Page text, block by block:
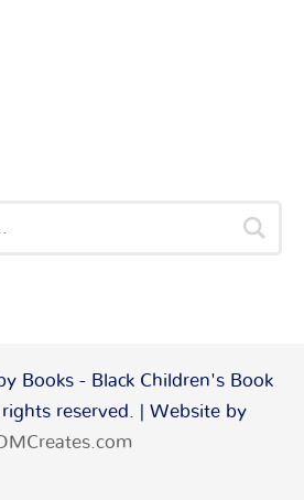
Books - Black Children's Book
reserved. | Website by